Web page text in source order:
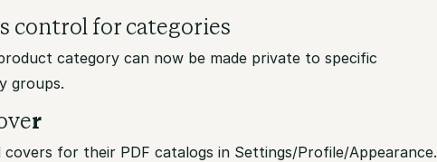
control for categories
category can now be made private to specific
groups.
r
covers for their PDF catalogs in Settings/Profile/Appearance.